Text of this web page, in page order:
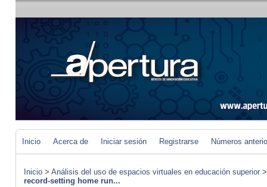
Inicio Acerca de Iniciar sesión Registrarse Números
Inicio > Análisis del uso de espacios virtuales en educación superior
record-setting home run...